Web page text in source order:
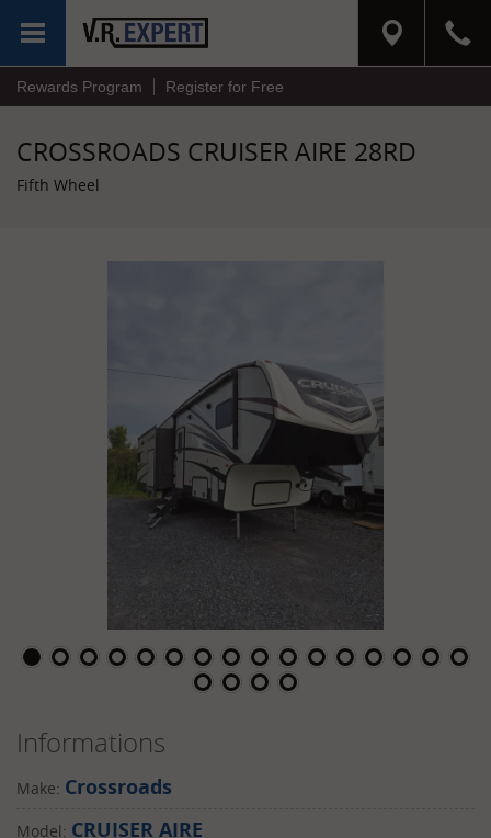
MENU
Rewards Program Register for Free
CROSSROADS CRUISER AIRE 28RD
Fifth Wheel
Informations
Make: Crossroads
Model: CRUISER AIRE